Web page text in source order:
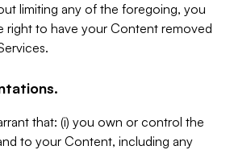
limiting any of the foregoing, you
right to have your Content removed
that: (i) you own or control the
to your Content, including any